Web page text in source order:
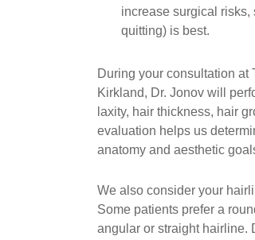
increase surgical risks,
quitting) is best.
During your consultation
Kirkland, Dr. Jonov will
laxity, hair thickness, hair
evaluation helps us
anatomy and aesthetic
We also consider your
Some patients prefer a
angular or straight hairline.